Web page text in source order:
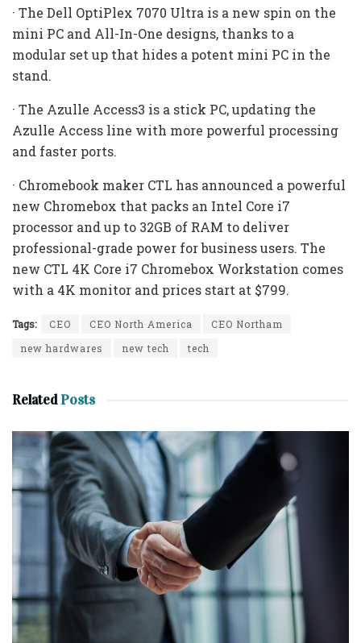
· The Dell OptiPlex 7070 Ultra is a new spin on the
mini PC and All-In-One designs, thanks to a
modular set up that hides a potent mini PC in the
stand.
· The Azulle Access3 is a stick PC, updating the
Azulle Access line with more powerful processing
and faster ports.
· Chromebook maker CTL has announced a powerful
new Chromebox that packs an Intel Core i7
processor and up to 32GB of RAM to deliver
professional-grade power for business users. The
new CTL 4K Core i7 Chromebox Workstation comes
with a 4K monitor and prices start at $799.
Tags: CEO CEO North America
CEO Northam
new hardwares
new tech tech
RelatedPosts